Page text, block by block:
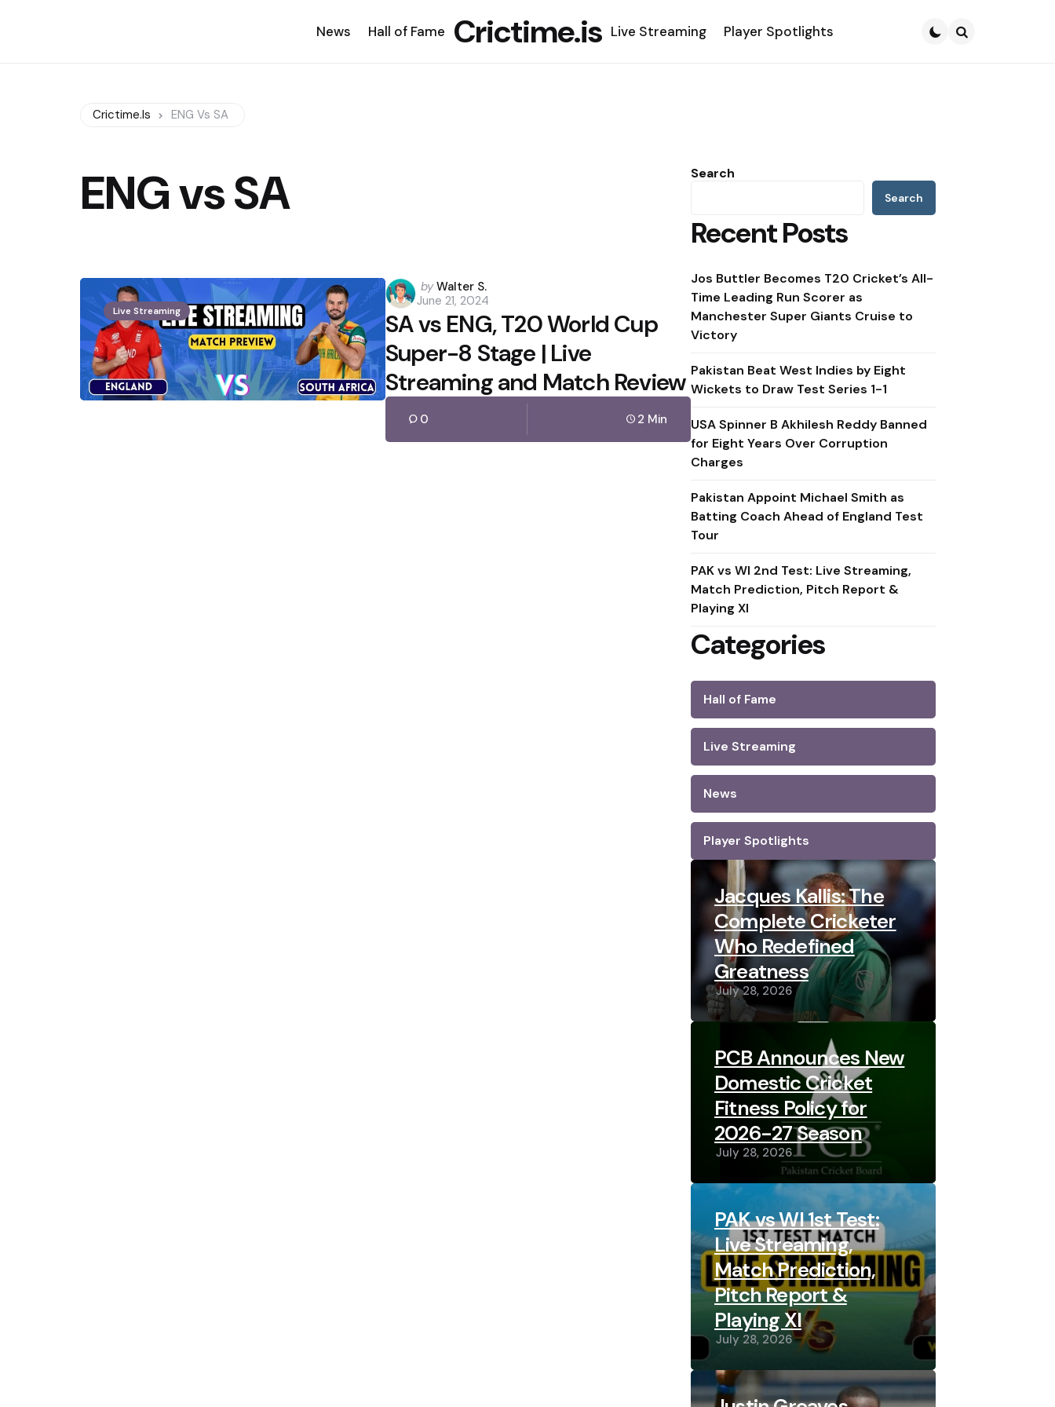
News Hall of Fame Crictime.is Live Streaming Player Spotlights
Crictime.is ENG Vs SA
ENG vs SA
Live Streaming
Posted
by
by Walter S.
June 21, 2024
SA vs ENG, T20 World Cup
Super-8 Stage | Live
Streaming and Match Review
0 2 Min
Search
Search
Recent Posts
Jos Buttler Becomes T20 Cricket’s All-
Time Leading Run Scorer as
Manchester Super Giants Cruise to
Victory
Pakistan Beat West Indies by Eight
Wickets to Draw Test Series 1-1
USA Spinner B Akhilesh Reddy Banned
for Eight Years Over Corruption
Charges
Pakistan Appoint Michael Smith as
Batting Coach Ahead of England Test
Tour
PAK vs WI 2nd Test: Live Streaming,
Match Prediction, Pitch Report &
Playing XI
Categories
Hall of Fame
Live Streaming
News
Player Spotlights
Jacques Kallis: The
Complete Cricketer
Who Redefined
Greatness
July 28, 2026
PCB Announces New
Domestic Cricket
Fitness Policy for
2026-27 Season
July 28, 2026
PAK vs WI 1st Test:
Live Streaming,
Match Prediction,
Pitch Report &
Playing XI
July 28, 2026